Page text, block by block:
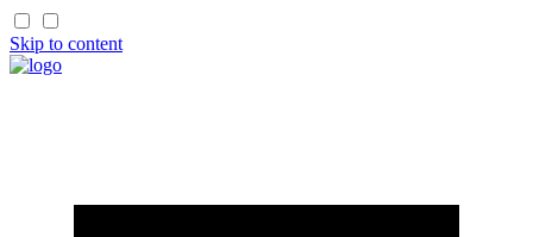
Skip to content